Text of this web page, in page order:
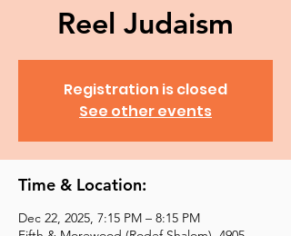
Reel Judaism
Registration is closed
See other events
Time & Location:
Dec 22, 2025, 7:15 PM – 8:15 PM